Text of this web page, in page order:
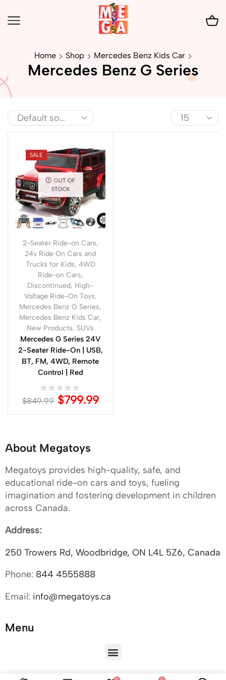
Home Shop Mercedes Benz Kids Car
Mercedes Benz G Series
SALE
OUT OF
STOCK
2-Seater Ride-on Cars,
24v Ride On Cars and
Trucks for Kids, 4WD
Ride-on Cars,
Discontinued, High-
Voltage Ride-On Toys,
Mercedes Benz G Series,
Mercedes Benz Kids Car,
New Products, SUVs
Mercedes G Series 24V
2-Seater Ride-On | USB,
BT, FM, 4WD, Remote
Control | Red
$849.99 $799.99
About Megatoys
Megatoys provides high-quality, safe, and
educational ride-on cars and toys, fueling
imagination and fostering development in children
across Canada.
Address:
250 Trowers Rd, Woodbridge, ON L4L 5Z6, Canada
Phone: 844 4555888
Email: info@megatoys.ca
Menu